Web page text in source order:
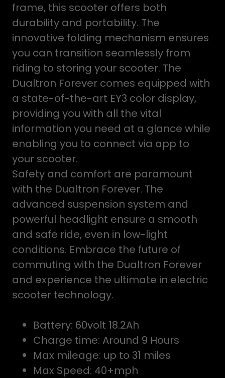
frame, this scooter offers both
durability and portability. The
innovative folding mechanism ensures
you can transition seamlessly from
riding to storing your scooter. The
Dualtron Forever comes equipped with
a state-of-the-art EY3 color display,
providing you with all the vital
information you need at a glance while
enabling you to connect via app to
your scooter.
Safety and comfort are paramount
with the Dualtron Forever. The
advanced suspension system and
powerful headlight ensure a smooth
and safe ride, even in low-light
conditions. Embrace the future of
commuting with the Dualtron Forever
and experience the ultimate in electric
scooter technology.
Battery: 60volt 18.2Ah
Charge time: Around 9 Hours
Max mileage: up to 31 miles
Max Speed: 40+mph